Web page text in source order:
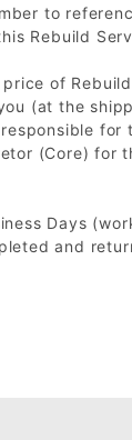
to
Rebuild
of
(at the
for
(Core) for
Days
and